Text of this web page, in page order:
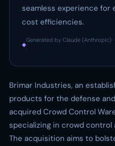
seamless experience for
cost efficiencies.
◆
Generated by Claude (Anthropic)
·
Brimar Industries, an
products for the defense
acquired Crowd Control
specializing in crowd
The acquisition aims to